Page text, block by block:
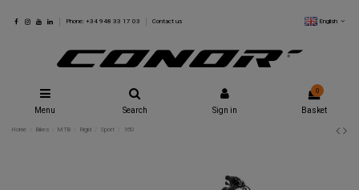
Phone: +34 948 33 17 03 Contact us English
Menu Search Sign in
0
Basket
Home Bikes MTB Rigid Sport 950